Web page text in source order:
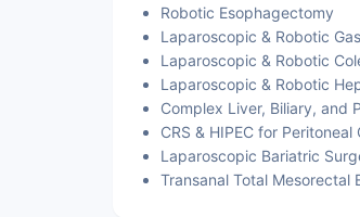
Robotic Esophagectomy
Laparoscopic & Robotic
Laparoscopic & Robotic
Laparoscopic & Robotic
Complex Liver, Biliary, and
CRS & HIPEC for Peritoneal
Laparoscopic Bariatric
Transanal Total Mesorectal